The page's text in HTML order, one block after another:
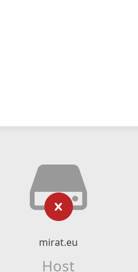
mirat.eu
Host